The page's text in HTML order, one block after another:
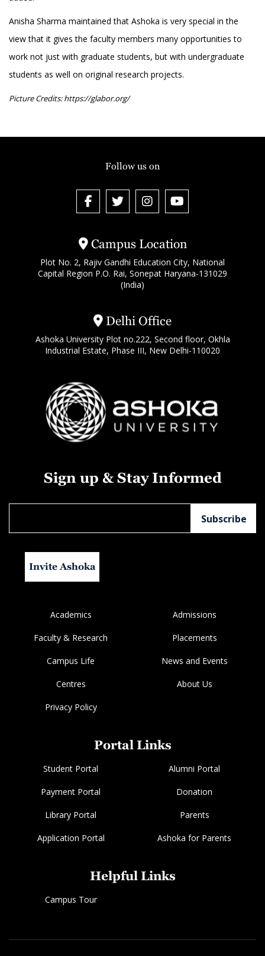
Anisha Sharma maintained that Ashoka is very special in the
view that it gives the faculty members many opportunities to
work not just with graduate students, but with undergraduate
students as well on original research projects.
Picture Credits: https://glabor.org/
Campus Location
Plot No. 2, Rajiv Gandhi Education City, National
Capital Region P.O. Rai, Sonepat Haryana-131029
(India)
Delhi Office
Ashoka University Plot no.222, Second floor, Okhla
Industrial Estate, Phase III, New Delhi-110020
Follow us on
Sign up & Stay Informed
Invite Ashoka
Academics Admissions
Faculty & Research Placements
Campus Life News and Events
Centres About Us
Privacy Policy
Portal Links
Student Portal Alumni Portal
Payment Portal Donation
Library Portal Parents
Application Portal Ashoka for Parents
Helpful Links
Campus Tour